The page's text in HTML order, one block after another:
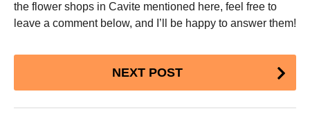
the flower shops in Cavite mentioned here, feel free to
leave a comment below, and I’ll be happy to answer them!
NEXT POST